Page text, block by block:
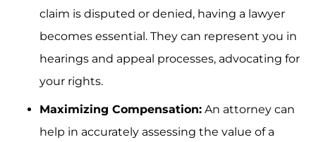
claim is disputed or denied, having a lawyer
becomes essential. They can represent you in
hearings and appeal processes, advocating for
your rights.
Maximizing Compensation: An attorney can
help in accurately assessing the value of a